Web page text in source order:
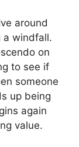
around
a windfall.
on
to see if
someone
up being
again
value.